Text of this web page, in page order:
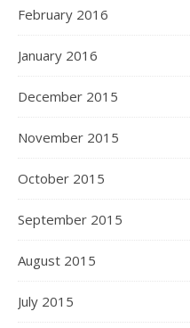
February 2016
January 2016
December 2015
November 2015
October 2015
September 2015
August 2015
July 2015